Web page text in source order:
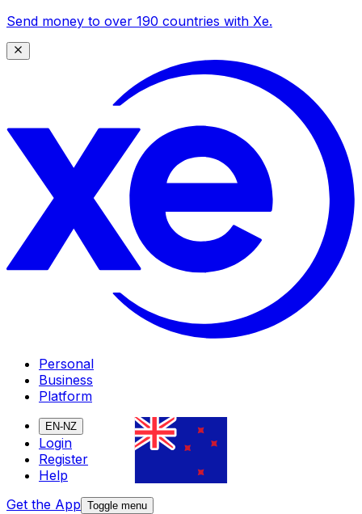
Send money to over 190 countries with Xe.
Personal
Business
Platform
EN-NZ
Login
Register
Help
Get the App Toggle menu